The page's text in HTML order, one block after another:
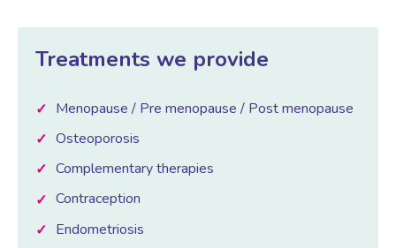
Psychosexual medicine
Vulval Skin Problems
Treatments we provide
Menopause / Pre menopause / Post menopause
Osteoporosis
Complementary therapies
Contraception
Endometriosis